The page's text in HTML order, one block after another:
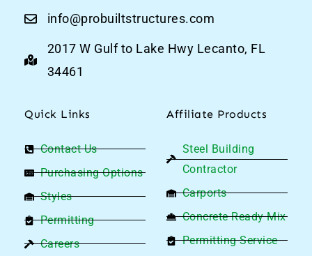
info@probuiltstructures.com
2017 W Gulf to Lake Hwy Lecanto, FL
34461
Quick Links
Contact Us
Purchasing Options
Styles
Permitting
Careers
Affiliate Products
Steel Building
Contractor
Carports
Concrete Ready Mix
Permitting Service